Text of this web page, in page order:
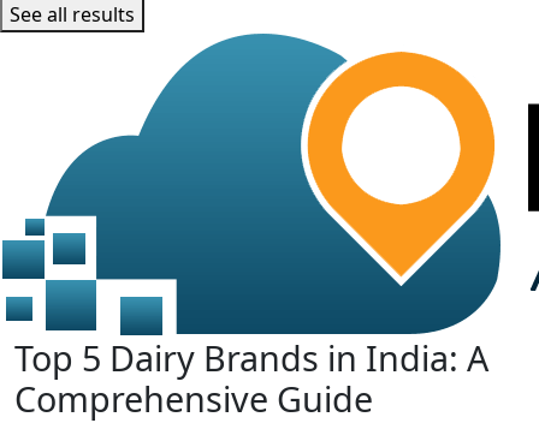
See all results
Top 5 Dairy Brands in India: A
Comprehensive Guide